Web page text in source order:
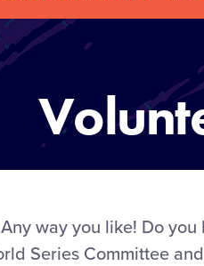
way you like! Do
Series Committee